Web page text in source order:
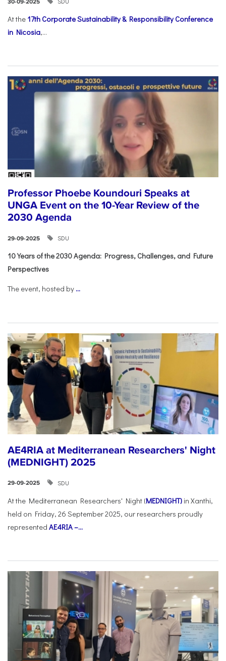
30-09-2025
At the 17th Corporate Sustainability & Responsibility Conference
in Nicosia,...
Professor Phoebe Koundouri Speaks at
UNGA Event on the 10-Year Review of the
2030 Agenda
29-09-2025 SDU
10 Years of the 2030 Agenda: Progress, Challenges, and Future
Perspectives
The event, hosted by ...
AE4RIA at Mediterranean Researchers' Night
(MEDNIGHT) 2025
29-09-2025 SDU
At the Mediterranean Researchers' Night (MEDNIGHT) in Xanthi,
held on Friday, 26 September 2025, our researchers proudly
represented AE4RIA –...